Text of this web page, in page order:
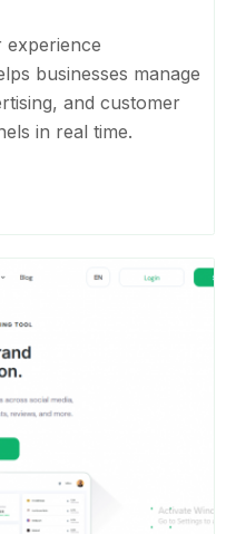
experience
businesses manage
and customer
in real time.